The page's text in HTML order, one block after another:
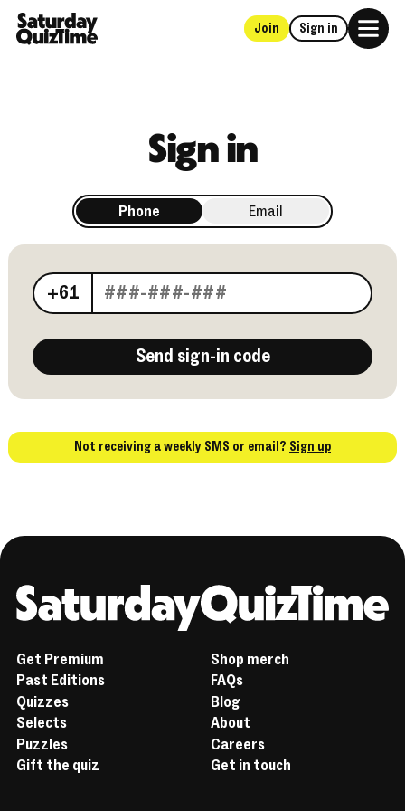
Home
Join Sign in
Sign in
Phone Email
Your phone number
+61
Send sign-in code
Not receiving a weekly SMS or email? Sign up
Get Premium
Past Editions
Quizzes
Selects
Puzzles
Gift the quiz
Shop merch
FAQs
Blog
About
Careers
Get in touch